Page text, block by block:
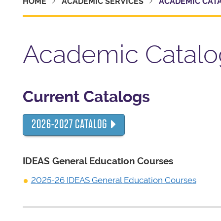
Academic
Current Catalogs
2026-2027 CATALOG
IDEAS General Education Courses
2025-26 IDEAS General Education Courses